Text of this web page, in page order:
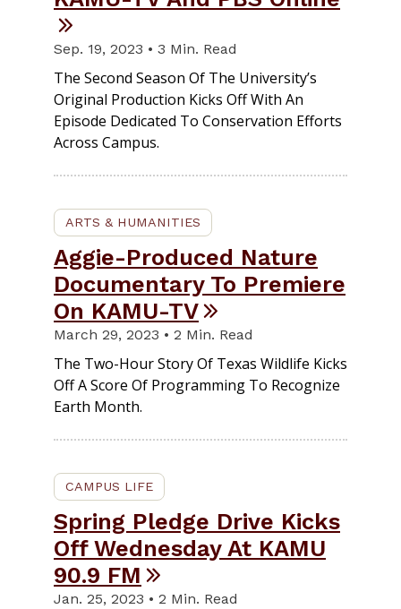
Sep. 19, 2023 • 3 Min. Read
The Second Season Of The University’s
Original Production Kicks Off With An
Episode Dedicated To Conservation Efforts
Across Campus.
ARTS & HUMANITIES
Aggie-Produced Nature
Documentary To Premiere
On KAMU-TV
March 29, 2023 • 2 Min. Read
The Two-Hour Story Of Texas Wildlife Kicks
Off A Score Of Programming To Recognize
Earth Month.
CAMPUS LIFE
Spring Pledge Drive Kicks
Off Wednesday At KAMU
90.9 FM
Jan. 25, 2023 • 2 Min. Read